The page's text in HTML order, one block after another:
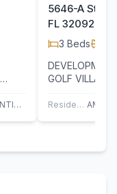
KELLER WILLIAMS REALTY ATLANTIC PARTNERS ST. AUGUSTINE
5646-A State
FL 32092
3 Beds
GOLF VILLAGE
OF ROAD
Residential